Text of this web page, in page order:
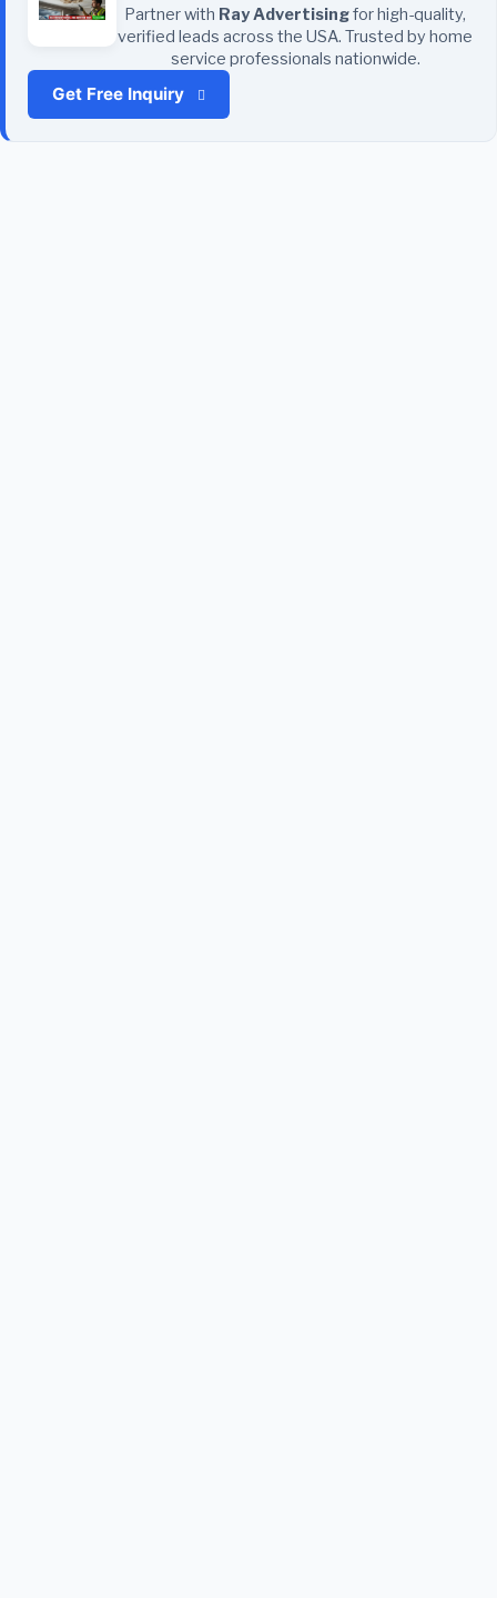
Partner with Ray Advertisingfor high-quality,
verified leads across the USA. Trusted by home
service professionals nationwide.
Get Free Inquiry